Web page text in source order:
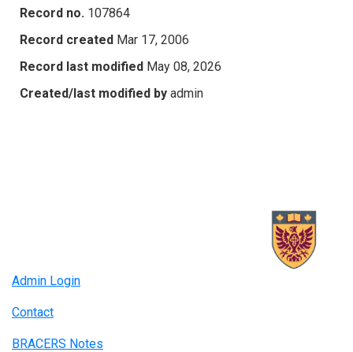
Record no. 107864
Record created Mar 17, 2006
Record last modified May 08, 2026
Created/last modified by admin
Admin Login
Contact
BRACERS Notes